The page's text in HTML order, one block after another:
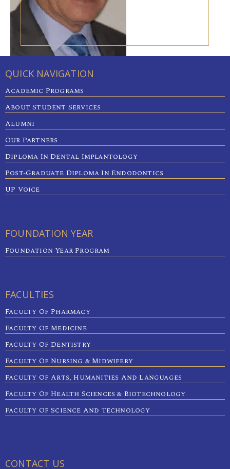
QUICK NAVIGATION
Academic Programs
About Student Services
Alumni
Our Partners
Diploma In Dental Implantology
Post-Graduate Diploma In Endodontics
UP Voice
FOUNDATION YEAR
Foundation Year Program
FACULTIES
Faculty Of Pharmacy
Faculty Of Medicine
Faculty Of Dentistry
Faculty Of Nursing & Midwifery
Faculty Of Arts, Humanities And Languages
Faculty Of Health Sciences & Biotechnology
Faculty Of Science And Technology
CONTACT US